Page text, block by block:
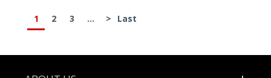
1 2 3 ... > Last